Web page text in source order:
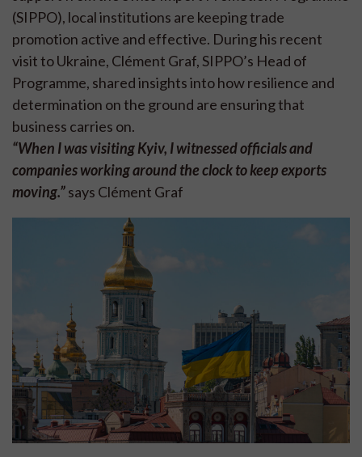
(SIPPO), local institutions are keeping trade
promotion active and effective. During his recent
visit to Ukraine, Clément Graf, SIPPO’s Head of
Programme, shared insights into how resilience and
determination on the ground are ensuring that
business carries on.
“When I was visiting Kyiv, I witnessed officials and
companies working around the clock to keep exports
moving.”says Clément Graf